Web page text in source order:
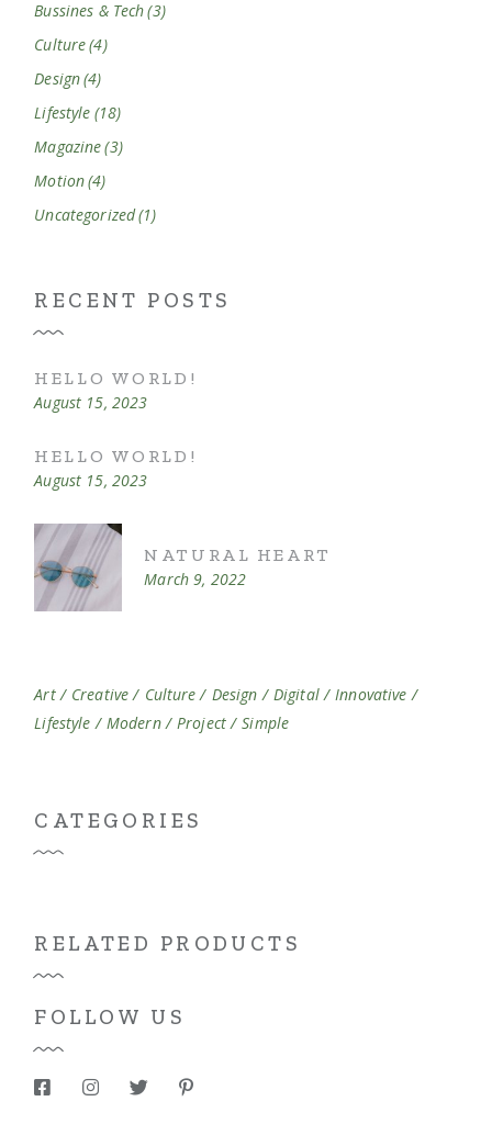
Bussines & Tech(3)
Culture(4)
Design(4)
Lifestyle (18)
Magazine(3)
Motion(4)
Uncategorized(1)
RECENT POSTS
HELLO WORLD!
August 15, 2023
HELLO WORLD!
August 15, 2023
NATURAL HEART
March 9, 2022
Art Creative Culture Design Digital
Innovative
Lifestyle
Modern Project Simple
CATEGORIES
RELATED PRODUCTS
FOLLOW US